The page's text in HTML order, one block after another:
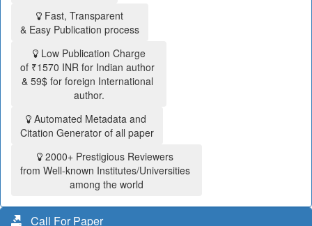
Fast, Transparent
& Easy Publication process
Low Publication Charge
of ₹1570 INR for Indian author
& 59$ for foreign International
author.
Automated Metadata and
Citation Generator of all paper
2000+ Prestigious Reviewers
from Well-known Institutes/Universities
among the world
Call For Paper